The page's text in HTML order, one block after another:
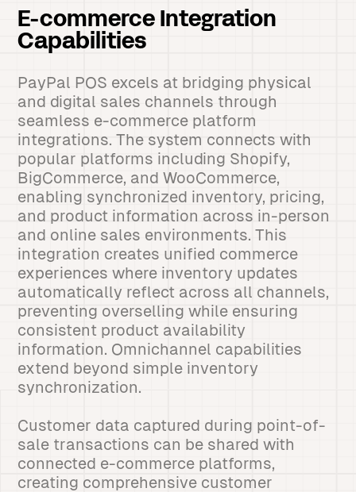
E-commerce Integration
Capabilities
PayPal POS excels at bridging physical
and digital sales channels through
seamless e-commerce platform
integrations. The system connects with
popular platforms including Shopify,
BigCommerce, and WooCommerce,
enabling synchronized inventory, pricing,
and product information across in-person
and online sales environments. This
integration creates unified commerce
experiences where inventory updates
automatically reflect across all channels,
preventing overselling while ensuring
consistent product availability
information. Omnichannel capabilities
extend beyond simple inventory
synchronization.
Customer data captured during point-of-
sale transactions can be shared with
connected e-commerce platforms,
creating comprehensive customer